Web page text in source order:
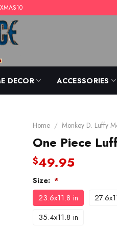
DECOR ACCESSORIES
Home / Monkey D. Luffy
One Piece
$49.95
Size: *
23.6x11.8 in
35.4x11.8 in